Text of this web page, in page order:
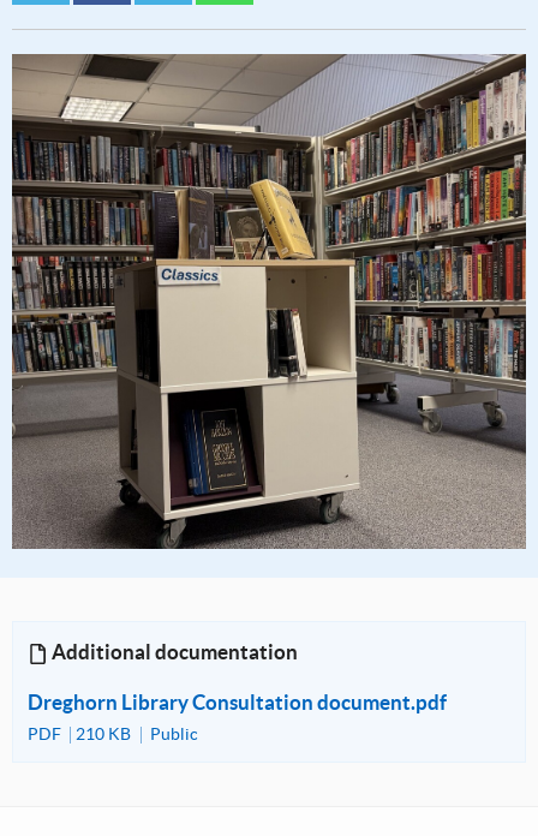
Additional documentation
Dreghorn Library Consultation document.pdf
PDF 210 KB Public